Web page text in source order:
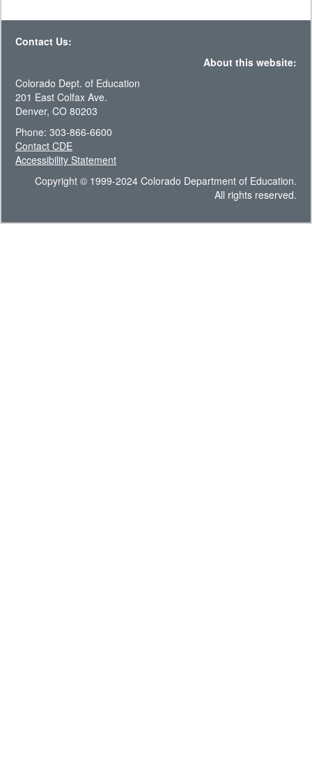
Contact Us:
About this website:
Colorado Dept. of Education
201 East Colfax Ave.
Denver, CO 80203
Phone: 303-866-6600
Contact CDE
Accessibility Statement
Copyright © 1999-2024 Colorado Department of Education.
All rights reserved.